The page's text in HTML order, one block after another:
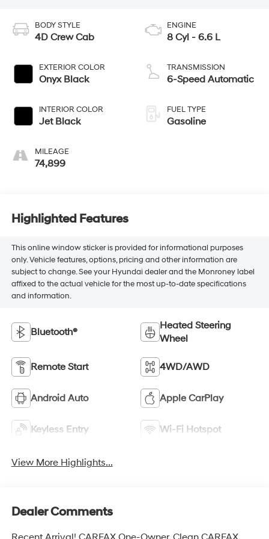
BODY STYLE
4D Crew Cab
EXTERIOR COLOR
Onyx Black
INTERIOR COLOR
Jet Black
MILEAGE
74,899
ENGINE
8 Cyl - 6.6 L
TRANSMISSION
6-Speed Automatic
FUEL TYPE
Gasoline
Highlighted Features
This online window sticker is provided for informational purposes
only. Vehicle features, options, pricing and other information are
subject to change. See your Hyundai dealer and the Monroney label
affixed to the actual vehicle for the most up-to-date specifications
and information.
Bluetooth®
Heated Steering
Wheel
Remote Start 4WD/AWD
Android Auto Apple CarPlay
Keyless Entry Wi-Fi Hotspot
View More Highlights...
Dealer Comments